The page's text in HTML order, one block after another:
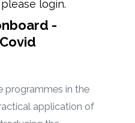
login.
-
programmes in the
application of